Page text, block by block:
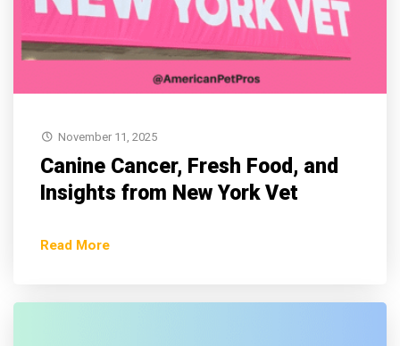
November 11, 2025
Canine Cancer, Fresh Food, and
Insights from New York Vet
Read More